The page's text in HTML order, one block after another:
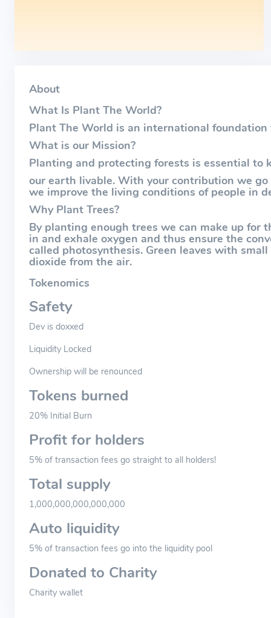
About
What Is Plant The World?
Plant The World is an international
What is our Mission?
Planting and protecting forests is essential to
our earth livable. With your contribution we
we improve the living conditions of people in
Why Plant Trees?
By planting enough trees we can make up for
in and exhale oxygen and thus ensure the
called photosynthesis. Green leaves with
dioxide from the air.
Tokenomics
Safety
Dev is doxxed
Liquidity Locked
Ownership will be renounced
Tokens burned
20% Initial Burn
Profit for holders
5% of transaction fees go straight to all holders!
Total supply
1,000,000,000,000,000
Auto liquidity
5% of transaction fees go into the liquidity pool
Donated to Charity
Charity wallet